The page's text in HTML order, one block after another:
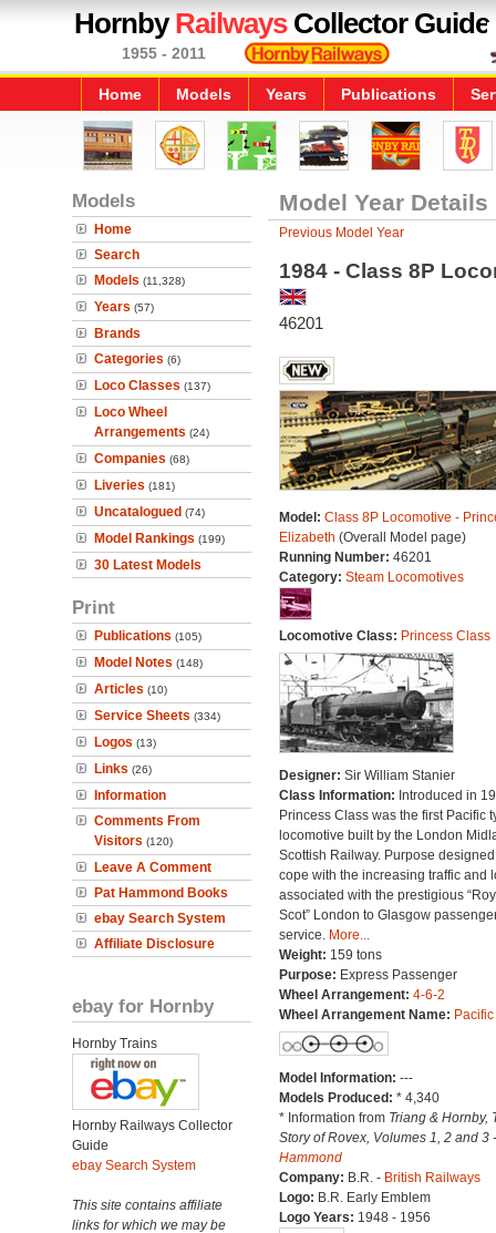
HornbyRailwaysCollector Guide
1955 - 2011
Home Models Years Publications
Models
Home
Search
Models (11,328)
Years (57)
Brands
Categories (6)
Loco Classes (137)
Loco Wheel
Arrangements (24)
Companies (68)
Liveries (181)
Uncatalogued (74)
Model Rankings (199)
30 Latest Models
Print
Publications (105)
Model Notes (148)
Articles (10)
Service Sheets (334)
Logos (13)
Links (26)
Information
Comments From
Visitors (120)
Leave A Comment
Pat Hammond Books
ebay Search System
Affiliate Disclosure
ebay for Hornby
Hornby Trains
Hornby Railways Collector
Guide
ebay Search System
This site contains affiliate
links for which we may be
Model Year Details
Previous Model Year
1984 - Class 8P
46201
Model: Class 8P Locomotive -
Elizabeth (Overall Model page)
Running Number: 46201
Category: Steam Locomotives
Locomotive Class: Princess Class
Designer: Sir William Stanier
Class Information: Introduced in
Princess Class was the first Pacific
locomotive built by the London
Scottish Railway. Purpose
cope with the increasing traffic and
associated with the prestigious
Scot” London to Glasgow
service. More...
Weight: 159 tons
Purpose: Express Passenger
Wheel Arrangement: 4-6-2
Wheel Arrangement Name: Pacific
Model Information: ---
Models Produced: * 4,340
* Information from Triang & Hornby,
Story of Rovex, Volumes 1, 2 and 3
Hammond
Company: B.R. - British Railways
Logo: B.R. Early Emblem
Logo Years: 1948 - 1956